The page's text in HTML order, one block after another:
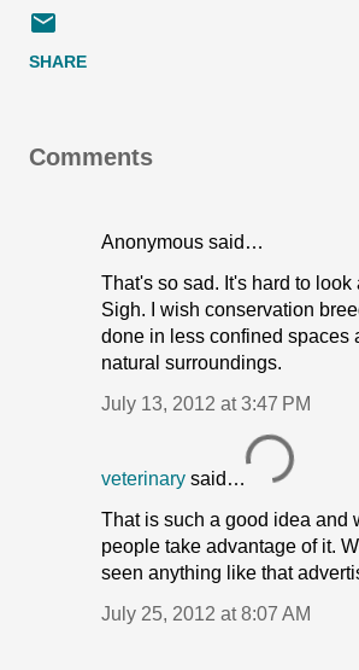
SHARE
Comments
Anonymous said…
That's so sad. It's hard to look
Sigh. I wish conservation
done in less confined spaces
natural surroundings.
July 13, 2012 at 3:47 PM
veterinary said…
That is such a good idea and
people take advantage of it.
seen anything like that
July 25, 2012 at 8:07 AM